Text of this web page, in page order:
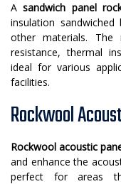
Asandwich panel
insulation
other materials. The
resistance, thermal
ideal for various
facilities.
Rockwool
Rockwool acoustic
and enhance the
perfect for areas